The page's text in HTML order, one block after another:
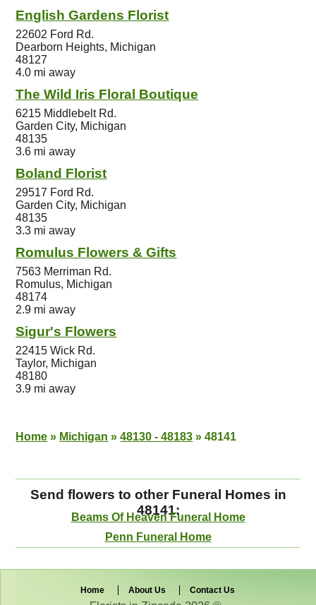
English Gardens Florist
22602 Ford Rd.
Dearborn Heights, Michigan
48127
4.0 mi away
The Wild Iris Floral Boutique
6215 Middlebelt Rd.
Garden City, Michigan
48135
3.6 mi away
Boland Florist
29517 Ford Rd.
Garden City, Michigan
48135
3.3 mi away
Romulus Flowers & Gifts
7563 Merriman Rd.
Romulus, Michigan
48174
2.9 mi away
Sigur's Flowers
22415 Wick Rd.
Taylor, Michigan
48180
3.9 mi away
Home » Michigan » 48130 - 48183 » 48141
Send flowers to other Funeral Homes in
48141:
Beams Of Heaven Funeral Home
Penn Funeral Home
Home About Us Contact Us